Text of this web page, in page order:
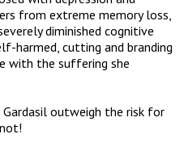
from extreme memory loss,
diminished cognitive
harmed, cutting and branding
with the suffering she
outweigh the risk for